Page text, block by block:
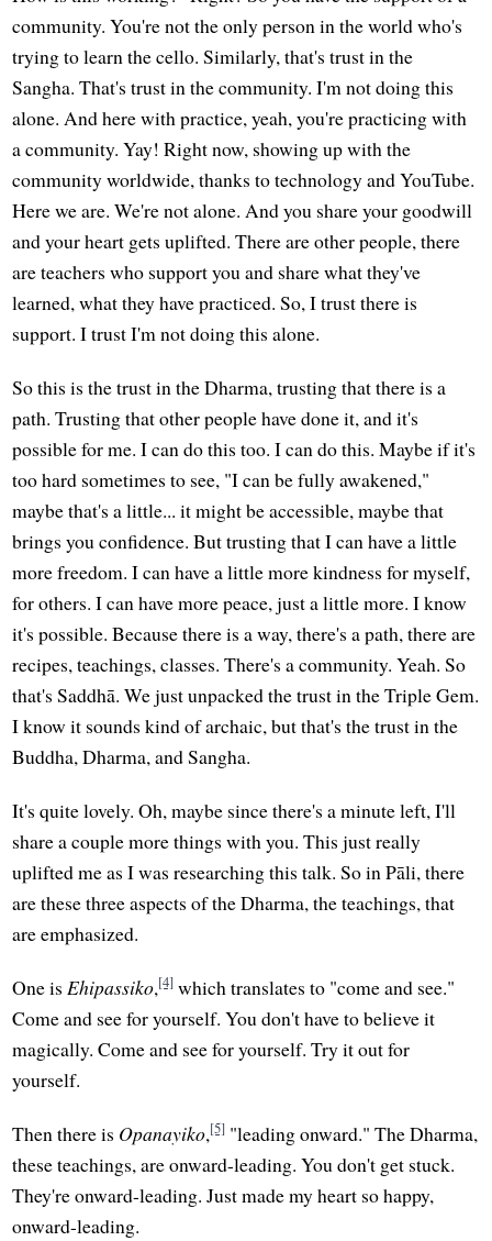
community. You're not the only person in the world who's
trying to learn the cello. Similarly, that's trust in the
Sangha. That's trust in the community. I'm not doing this
alone. And here with practice, yeah, you're practicing with
a community. Yay! Right now, showing up with the
community worldwide, thanks to technology and YouTube.
Here we are. We're not alone. And you share your goodwill
and your heart gets uplifted. There are other people, there
are teachers who support you and share what they've
learned, what they have practiced. So, I trust there is
support. I trust I'm not doing this alone.
So this is the trust in the Dharma, trusting that there is a
path. Trusting that other people have done it, and it's
possible for me. I can do this too. I can do this. Maybe if it's
too hard sometimes to see, "I can be fully awakened,"
maybe that's a little... it might be accessible, maybe that
brings you confidence. But trusting that I can have a little
more freedom. I can have a little more kindness for myself,
for others. I can have more peace, just a little more. I know
it's possible. Because there is a way, there's a path, there are
recipes, teachings, classes. There's a community. Yeah. So
that's Saddhā. We just unpacked the trust in the Triple Gem.
I know it sounds kind of archaic, but that's the trust in the
Buddha, Dharma, and Sangha.
It's quite lovely. Oh, maybe since there's a minute left, I'll
share a couple more things with you. This just really
uplifted me as I was researching this talk. So in Pāli, there
are these three aspects of the Dharma, the teachings, that
are emphasized.
One isEhipassiko,[4] which translates to "come and see."
Come and see for yourself. You don't have to believe it
magically. Come and see for yourself. Try it out for
yourself.
Then there is Opanayiko,[5] "leading onward." The Dharma,
these teachings, are onward-leading. You don't get stuck.
They're onward-leading. Just made my heart so happy,
onward-leading.